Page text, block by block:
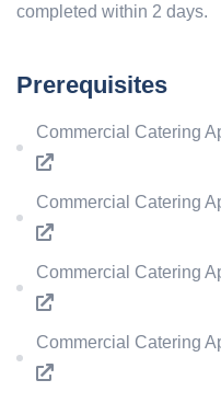
completed within 2 days.
Prerequisites
Commercial Catering
Commercial Catering
Commercial Catering
Commercial Catering